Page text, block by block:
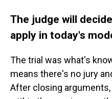
The judge will
apply in today's
The trial was what's
means there's no jury
After closing